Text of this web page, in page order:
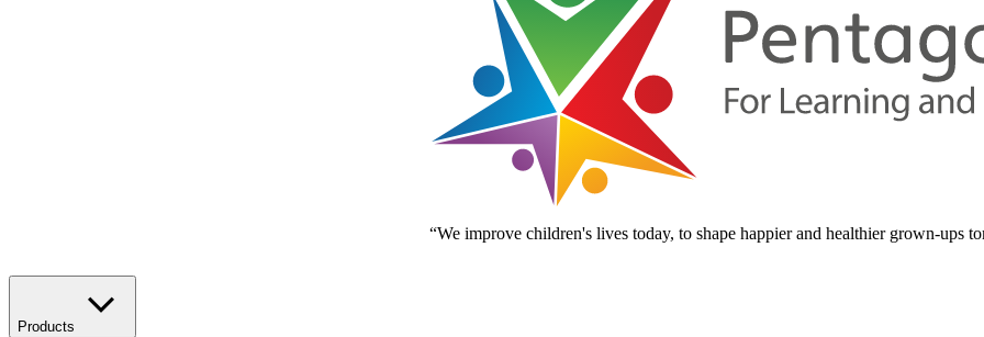
“We improve children's lives today, to shape happier and healthier grown-ups
Products